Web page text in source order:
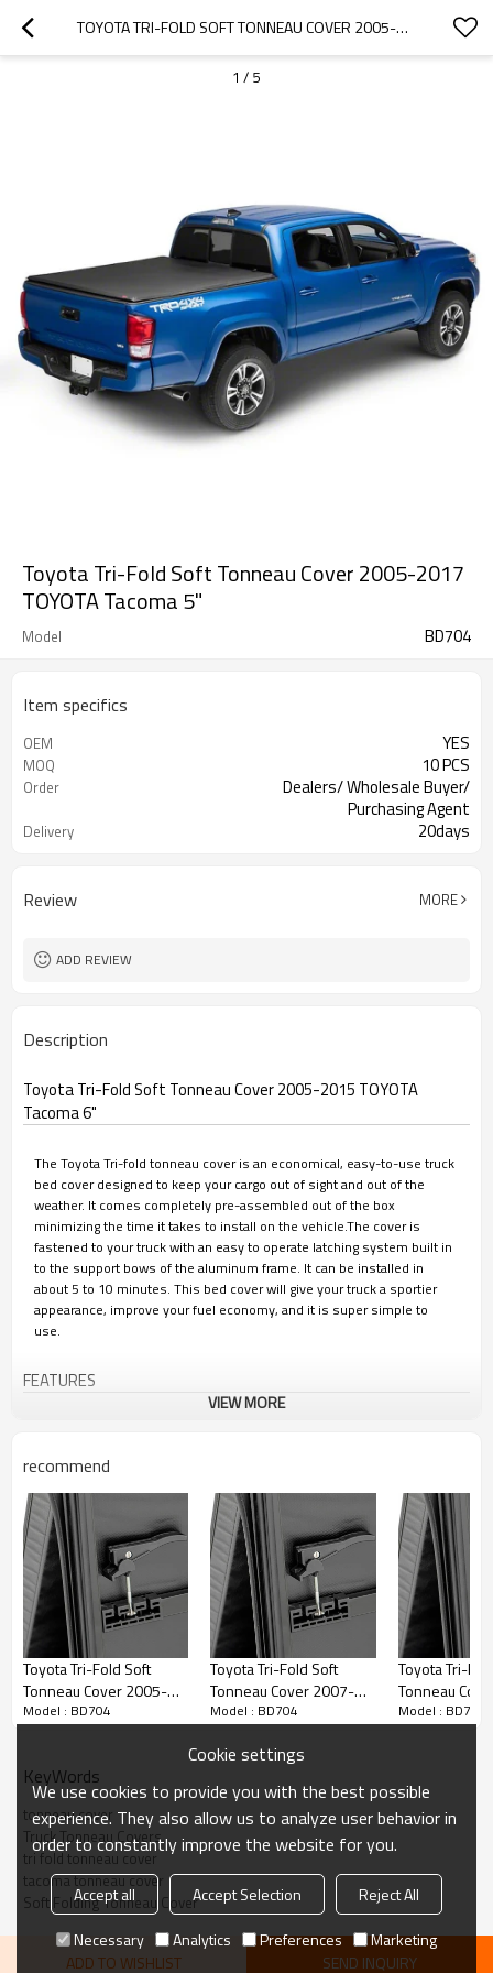
TOYOTA TRI-FOLD SOFT TONNEAU COVER 2005-2017 TOYOTA TACOMA 5"
1 / 5
Toyota Tri-Fold Soft Tonneau Cover 2005-2017
TOYOTA Tacoma 5"
Model BD704
Item specifics
OEM YES
MOQ 10 PCS
Order
Dealers/ Wholesale Buyer/
Purchasing Agent
Delivery 20days
Review MORE
ADD REVIEW
Description
Toyota Tri-Fold Soft Tonneau Cover 2005-2015 TOYOTA
Tacoma 6"
The Toyota Tri-fold tonneau cover is an economical, easy-to-use truck
bed cover designed to keep your cargo out of sight and out of the
weather. It comes completely pre-assembled out of the box
minimizing the time it takes to install on the vehicle.The cover is
fastened to your truck with an easy to operate latching system built in
to the support bows of the aluminum frame. It can be installed in
about 5 to 10 minutes. This bed cover will give your truck a sportier
appearance, improve your fuel economy, and it is super simple to
use.
FEATURES
• Smooth and contoured with a low profile appearance
• Tri-folding cover design opens, closes or removes quickly
• Can be attached or completely removed in seconds with NO tools
• Heavy-duty locking straps for when cover is folded forward to secure
on bed open
• Snap-in seals eliminate adhesives and stay in place no matter how
cold it gets
VIEW MORE
recommend
Toyota Tri-Fold Soft
Tonneau Cover 2005-
2014 TOYOTA HILUX
Model : BD704
Toyota Tri-Fold Soft
Tonneau Cover 2007-
Model : BD704
Toyota Tri-
Tonneau
2017
Model : BD704
KeyWords
tonneau cover
Truck Tonneau Covers
tri fold tonneau cover
tacoma tonneau cover
Soft Folding Tonneau Cover
ADD TO WISHLIST SEND INQUIRY
Cookie settings
We use cookies to provide you with the best possible
experience. They also allow us to analyze user behavior in
order to constantly improve the website for you.
Accept all Accept Selection
Reject All
Necessary
Analytics Preferences Marketing